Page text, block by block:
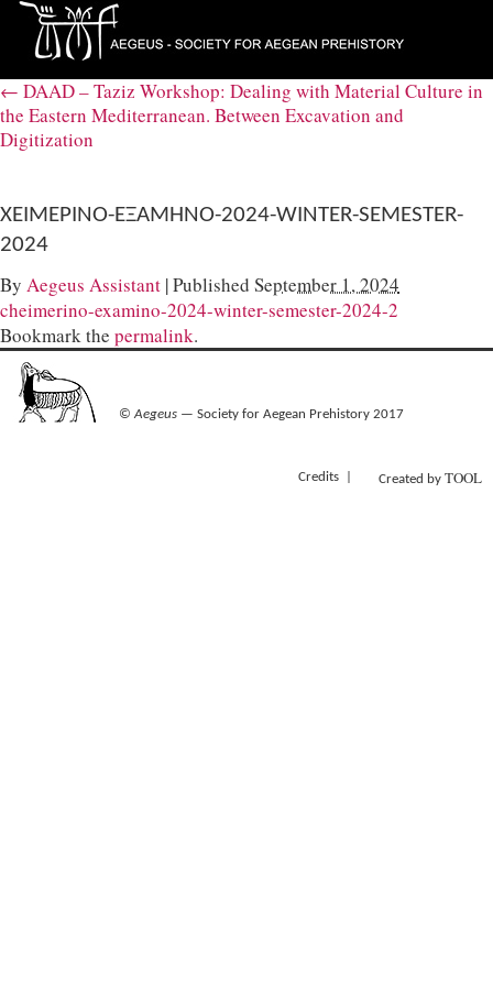
← DAAD – Taziz Workshop: Dealing with Material Culture in
the Eastern Mediterranean. Between Excavation and
Digitization
ΧΕΙΜΕΡΙΝΟ-ΕΞΑΜΗΝΟ-2024-WINTER-SEMESTER-
2024
By Aegeus Assistant |Published September 1, 2024
cheimerino-examino-2024-winter-semester-2024-2
Bookmark the permalink.
©Aegeus— Society for Aegean Prehistory 2017
Credits Created by TOOL